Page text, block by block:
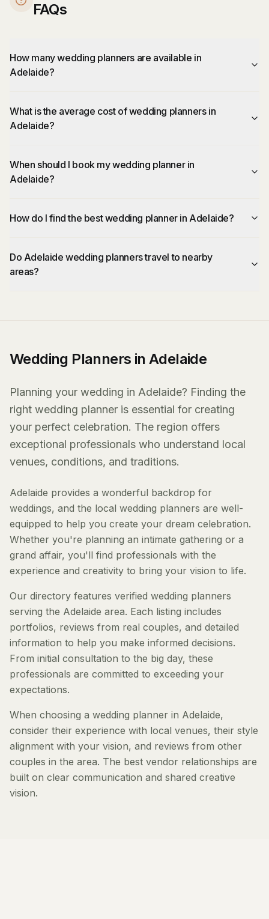
FAQs
How many wedding planners are available in
Adelaide?
What is the average cost of wedding planners in
Adelaide?
When should I book my wedding planner in
Adelaide?
How do I find the best wedding planner in Adelaide?
Do Adelaide wedding planners travel to nearby
areas?
Wedding Planners in Adelaide
Planning your wedding in Adelaide? Finding the
right wedding planner is essential for creating
your perfect celebration. The region offers
exceptional professionals who understand local
venues, conditions, and traditions.
Adelaide provides a wonderful backdrop for
weddings, and the local wedding planners are well-
equipped to help you create your dream celebration.
Whether you're planning an intimate gathering or a
grand affair, you'll find professionals with the
experience and creativity to bring your vision to life.
Our directory features verified wedding planners
serving the Adelaide area. Each listing includes
portfolios, reviews from real couples, and detailed
information to help you make informed decisions.
From initial consultation to the big day, these
professionals are committed to exceeding your
expectations.
When choosing a wedding planner in Adelaide,
consider their experience with local venues, their style
alignment with your vision, and reviews from other
couples in the area. The best vendor relationships are
built on clear communication and shared creative
vision.